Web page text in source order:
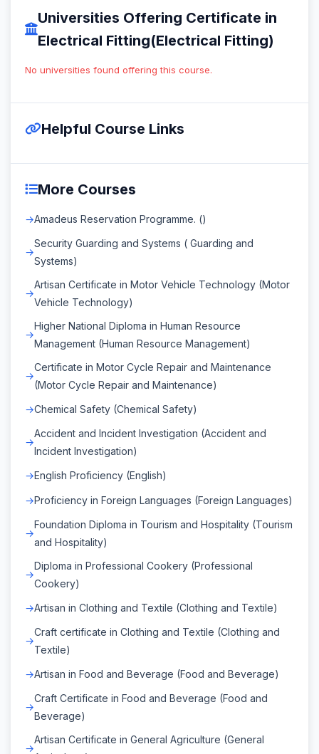
Universities Offering Certificate in
Electrical Fitting(Electrical Fitting)
No universities found offering this course.
Helpful Course Links
More Courses
Amadeus Reservation Programme. ()
Security Guarding and Systems ( Guarding and
Systems)
Artisan Certificate in Motor Vehicle Technology (Motor
Vehicle Technology)
Higher National Diploma in Human Resource
Management (Human Resource Management)
Certificate in Motor Cycle Repair and Maintenance
(Motor Cycle Repair and Maintenance)
Chemical Safety (Chemical Safety)
Accident and Incident Investigation (Accident and
Incident Investigation)
English Proficiency (English)
Proficiency in Foreign Languages (Foreign Languages)
Foundation Diploma in Tourism and Hospitality (Tourism
and Hospitality)
Diploma in Professional Cookery (Professional
Cookery)
Artisan in Clothing and Textile (Clothing and Textile)
Craft certificate in Clothing and Textile (Clothing and
Textile)
Artisan in Food and Beverage (Food and Beverage)
Craft Certificate in Food and Beverage (Food and
Beverage)
Artisan Certificate in General Agriculture (General